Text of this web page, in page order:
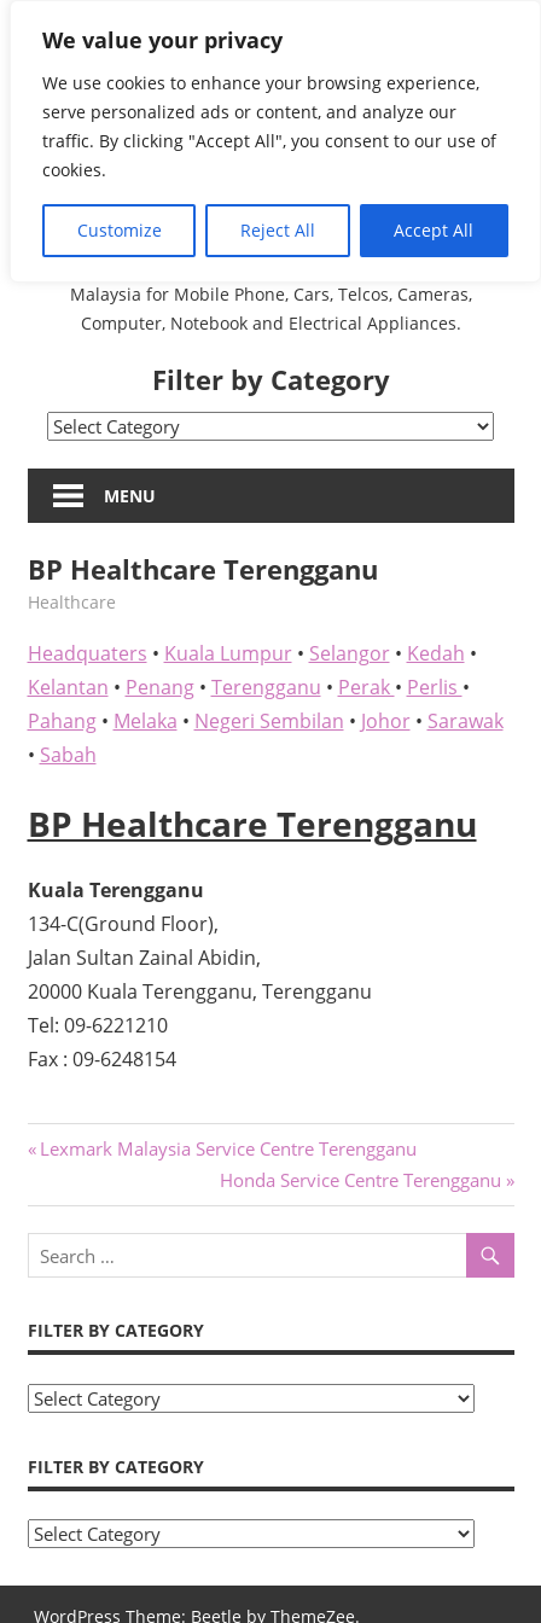
We value your privacy
We use cookies to enhance your browsing experience,
serve personalized ads or content, and analyze our
traffic. By clicking "Accept All", you consent to our use of
cookies.
Customize Reject All Accept All
contentMalaysia Directory and
Service Centre (Center)
Complete List 服务维修
中心
A Complete Directory and Service Centre (Centre) list in
Malaysia for Mobile Phone, Cars, Telcos, Cameras,
Computer, Notebook and Electrical Appliances.
Filter by Category
Filter
CategoryMENU
BP Healthcare Terengganu
kelvin
Healthcare
Headquaters • Kuala Lumpur• Selangor• Kedah •
Kelantan • Penang• Terengganu • Perak • Perlis •
Pahang• Melaka • Negeri Sembilan • Johor• Sarawak
• Sabah
BP Healthcare Terengganu
Kuala Terengganu
134-C(Ground Floor),
Jalan Sultan Zainal Abidin,
20000 Kuala Terengganu, Terengganu
Tel: 09-6221210
Fax : 09-6248154
Post
navigation
Previous
Lexmark Malaysia Service Centre Terengganu
Next
Post:
Honda Service Centre Terengganu
FILTER BY CATEGORY
Filter
Category
FILTER BY CATEGORY
Filter
WordPress Theme: Beetle by ThemeZee.